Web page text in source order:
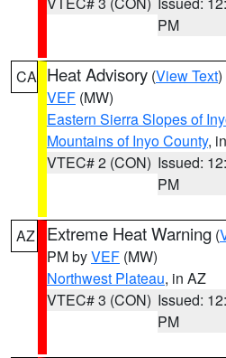
PM
CA Heat Advisory (View Text
VEF (MW)
Eastern Sierra Slopes of
Mountains of Inyo County,
VTEC# 2 (CON) Issued:
PM
AZ Extreme Heat Warning (
PM byVEF (MW)
Northwest Plateau, in AZ
VTEC# 3 (CON) Issued:
PM